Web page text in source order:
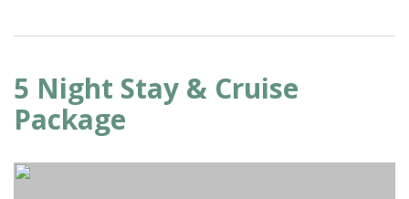
5 Night Stay & Cruise
Package